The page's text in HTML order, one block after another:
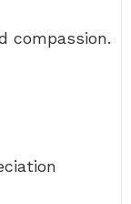
compassion.